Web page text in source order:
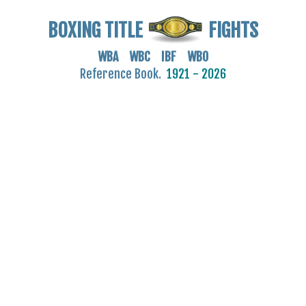
BOXING TITLE FIGHTS
WBA WBC IBF WBO
Reference Book. 1921 - 2026